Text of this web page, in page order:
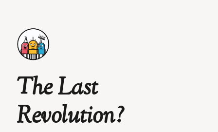
The Last
Revolution?